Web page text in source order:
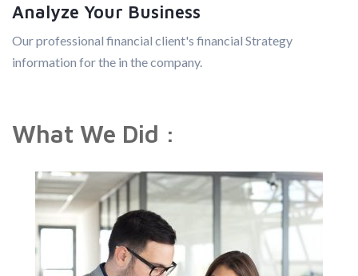
Analyze Your Business
Our professional financial client's financial Strategy
information for the in the company.
What We Did :